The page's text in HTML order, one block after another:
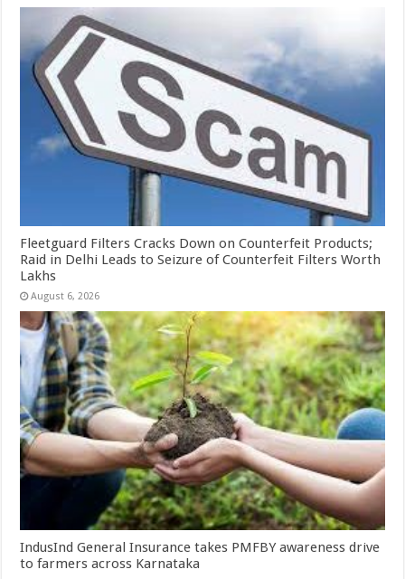
Fleetguard Filters Cracks Down on Counterfeit Products;
Raid in Delhi Leads to Seizure of Counterfeit Filters Worth
Lakhs
August 6, 2026
IndusInd General Insurance takes PMFBY awareness drive
to farmers across Karnataka